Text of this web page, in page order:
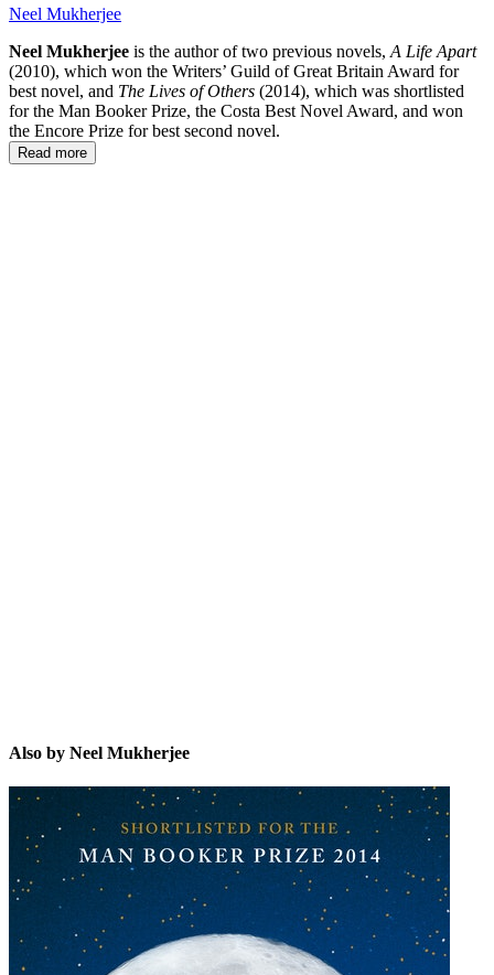
Neel Mukherjee
Neel Mukherjee is the author of two previous novels, A Life Apart
(2010), which won the Writers’ Guild of Great Britain Award for
best novel, and The Lives of Others (2014), which was shortlisted
for the Man Booker Prize, the Costa Best Novel Award, and won
the Encore Prize for best second novel.
Read more
Also by Neel Mukherjee